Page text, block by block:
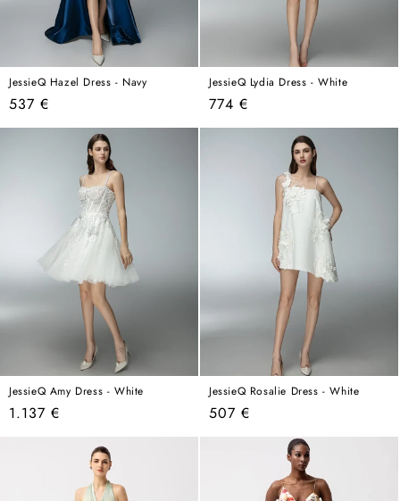
JessieQ Hazel Dress - Navy
Regular
price
537 €
JessieQ Lydia Dress - White
Regular
price
774 €
JessieQ Amy Dress - White
Regular
1.137 €
JessieQ Rosalie Dress - White
Regular
507 €